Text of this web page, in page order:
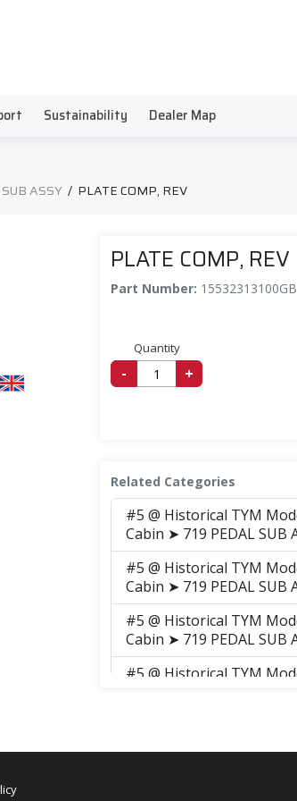
Sustainability Dealer Map
ASSY / PLATE COMP, REV
PLATE COMP, REV
Part Number: 15532313100GB
Quantity
- +
Related Categories
#5 @ Historical TYM
Cabin ➤ 719 PEDAL SUB
#5 @ Historical TYM
Cabin ➤ 719 PEDAL SUB
#5 @ Historical TYM
Cabin ➤ 719 PEDAL SUB
#5 @ Historical TYM